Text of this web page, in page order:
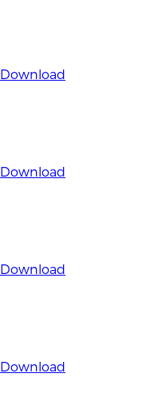
Download
Download
Download
Download